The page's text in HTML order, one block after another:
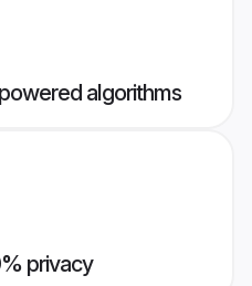
algorithms
privacy